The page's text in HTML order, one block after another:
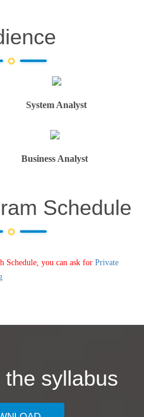
System Analyst
Business Analyst
Schedule
Schedule, you can ask for Private
syllabus